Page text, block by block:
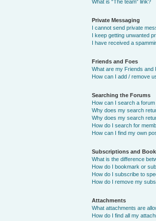
What is “The team” link?
Private Messaging
I cannot send private
I keep getting unwanted
I have received a
Friends and Foes
What are my Friends and
How can I add / remove
Searching the Forums
How can I search a
Why does my search
Why does my search
How do I search for
How can I find my own
Subscriptions and
What is the difference
How do I bookmark or
How do I subscribe to
How do I remove my
Attachments
What attachments are
How do I find all my